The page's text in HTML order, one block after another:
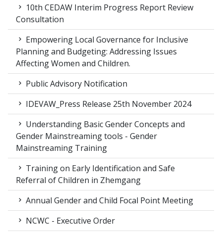
10th CEDAW Interim Progress Report Review
Consultation
Empowering Local Governance for Inclusive
Planning and Budgeting: Addressing Issues
Affecting Women and Children.
Public Advisory Notification
IDEVAW_Press Release 25th November 2024
Understanding Basic Gender Concepts and
Gender Mainstreaming tools - Gender
Mainstreaming Training
Training on Early Identification and Safe
Referral of Children in Zhemgang
Annual Gender and Child Focal Point Meeting
NCWC - Executive Order